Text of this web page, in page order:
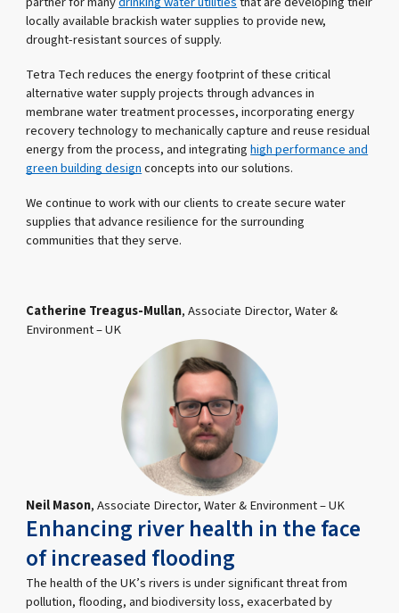
locally available brackish water supplies to provide new,
drought-resistant sources of supply.
Tetra Tech reduces the energy footprint of these critical
alternative water supply projects through advances in
membrane water treatment processes, incorporating energy
recovery technology to mechanically capture and reuse residual
energy from the process, and integratinghigh performance and
green building designconcepts into our solutions.
We continue to work with our clients to create secure water
supplies that advance resilience for the surrounding
communities that they serve.
Catherine Treagus-Mullan, Associate Director, Water &
Environment – UK
Neil Mason, Associate Director, Water & Environment – UK
Enhancing river health in the face
of increased flooding
The health of the UK’s rivers is under significant threat from
pollution, flooding, and biodiversity loss, exacerbated by